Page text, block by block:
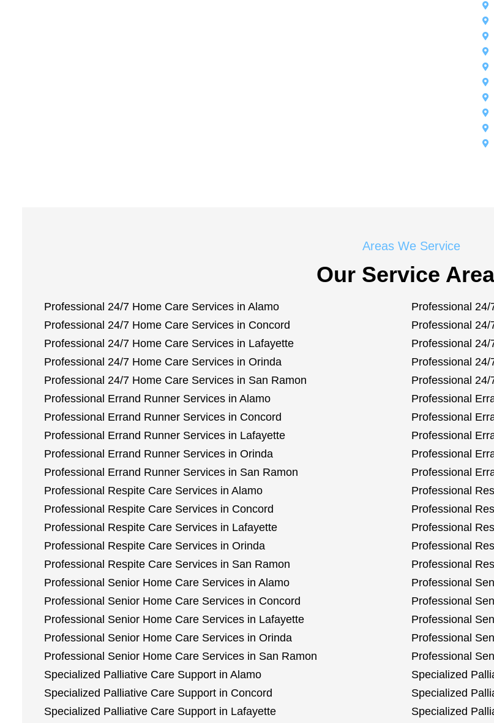
Areas We Service
Our Service
Professional 24/7 Home Care Services in Alamo
Professional
Professional 24/7 Home Care Services in Concord
Professional
Professional 24/7 Home Care Services in Lafayette
Professional
Professional 24/7 Home Care Services in Orinda
Professional 24/
Professional 24/7 Home Care Services in San Ramon
Professional
Professional Errand Runner Services in Alamo
Professional
Professional Errand Runner Services in Concord
Professional
Professional Errand Runner Services in Lafayette
Professional
Professional Errand Runner Services in Orinda
Professional
Professional Errand Runner Services in San Ramon
Professional
Professional Respite Care Services in Alamo
Professional
Professional Respite Care Services in Concord
Professional
Professional Respite Care Services in Lafayette
Professional
Professional Respite Care Services in Orinda
Professional
Professional Respite Care Services in San Ramon
Professional
Professional Senior Home Care Services in Alamo
Professional
Professional Senior Home Care Services in Concord
Professional
Professional Senior Home Care Services in Lafayette
Professional
Professional Senior Home Care Services in Orinda
Professional
Professional Senior Home Care Services in San Ramon
Professional
Specialized Palliative Care Support in Alamo
Specialized
Specialized Palliative Care Support in Concord
Specialized
Specialized Palliative Care Support in Lafayette
Specialized